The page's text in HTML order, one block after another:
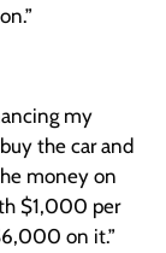
my
the car and
money on
$1,000 per
on it.”